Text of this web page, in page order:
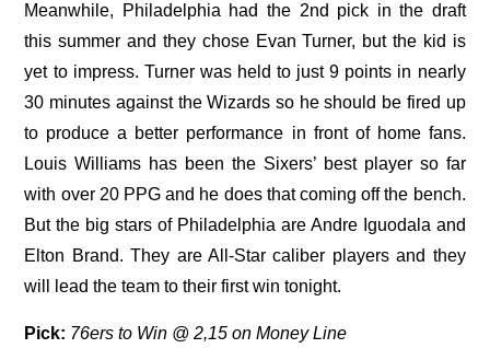
Meanwhile, Philadelphia had the 2nd pick in the draft
this summer and they chose Evan Turner, but the kid is
yet to impress. Turner was held to just 9 points in nearly
30 minutes against the Wizards so he should be fired up
to produce a better performance in front of home fans.
Louis Williams has been the Sixers’ best player so far
with over 20 PPG and he does that coming off the bench.
But the big stars of Philadelphia are Andre Iguodala and
Elton Brand. They are All-Star caliber players and they
will lead the team to their first win tonight.
Pick: 76ers to Win @ 2,15 on Money Line